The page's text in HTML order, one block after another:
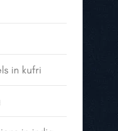
in kufri